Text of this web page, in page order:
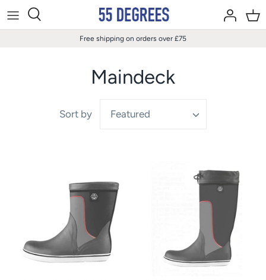
to
Free shipping on orders over £75
Maindeck
Sort by Featured